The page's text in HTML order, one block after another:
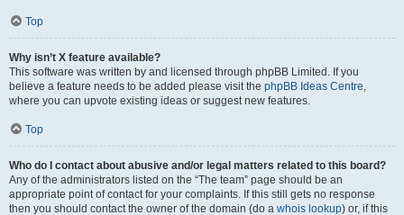
Top
Why isn’t X feature available?
This software was written by and licensed through phpBB Limited. If you
believe a feature needs to be added please visit the phpBB Ideas Centre,
where you can upvote existing ideas or suggest new features.
Top
Who do I contact about abusive and/or legal matters related to this board?
Any of the administrators listed on the “The team” page should be an
appropriate point of contact for your complaints. If this still gets no response
then you should contact the owner of the domain (do a whois lookup) or, if this